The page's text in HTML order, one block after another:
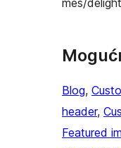
mes/
Blog,
header,
Featured